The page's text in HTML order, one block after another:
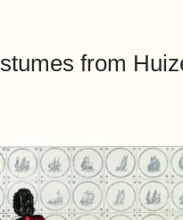
from